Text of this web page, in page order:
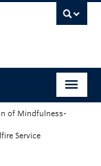
of Mindfulness-
Service